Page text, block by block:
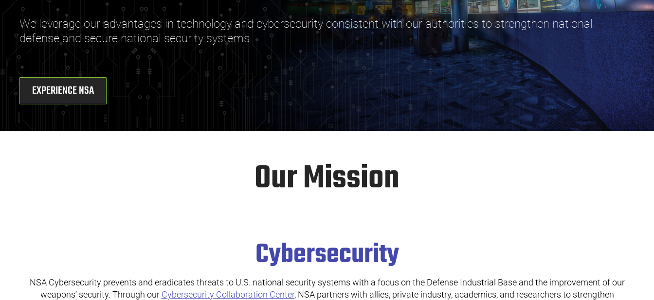
We leverage our advantages in technology and cybersecurity consistent with our authorities to strengthen national
defense and secure national security systems.
EXPERIENCE NSA
Our Mission
Cybersecurity
NSA Cybersecurity prevents and eradicates threats to U.S. national security systems with a focus on the Defense Industrial Base and the improvement of our
weapons’ security. Through our Cybersecurity Collaboration Center, NSA partners with allies, private industry, academics, and researchers to strengthen